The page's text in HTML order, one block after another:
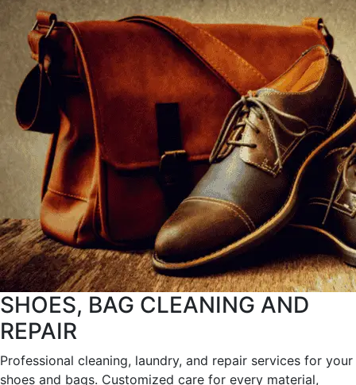
SHOES, BAG CLEANING AND
REPAIR
Professional cleaning, laundry, and repair services for your
shoes and bags. Customized care for every material,